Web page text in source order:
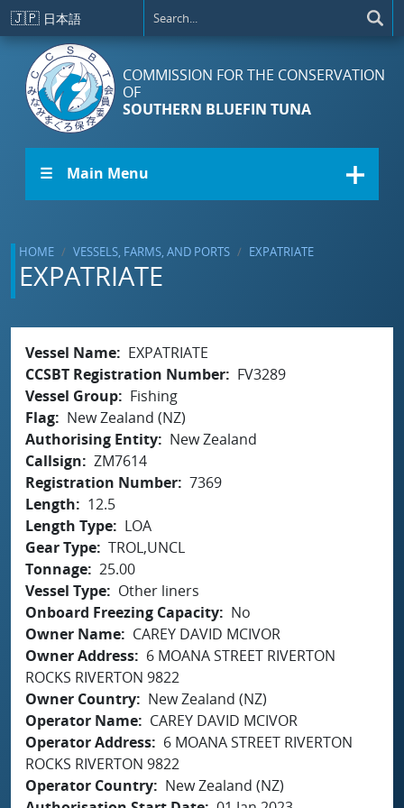
Skip to main content
🇯🇵 日本語
COMMISSION FOR THE CONSERVATION
OF
SOUTHERN BLUEFIN TUNA
☰ Main Menu
HOME VESSELS, FARMS, AND PORTS EXPATRIATE
EXPATRIATE
Vessel Name
EXPATRIATE
CCSBT Registration Number
FV3289
Vessel Group
Fishing
Flag
New Zealand (NZ)
Authorising Entity
New Zealand
Callsign
ZM7614
Registration Number 7369
Length
12.5
Length Type
LOA
Gear Type TROL,UNCL
Tonnage 25.00
Vessel Type
Other liners
Onboard Freezing Capacity
No
Owner Name
CAREY DAVID MCIVOR
Owner Address
6 MOANA STREET RIVERTON
ROCKS RIVERTON 9822
Owner Country
New Zealand (NZ)
Operator Name
CAREY DAVID MCIVOR
Operator Address
6 MOANA STREET RIVERTON
ROCKS RIVERTON 9822
Operator Country
New Zealand (NZ)